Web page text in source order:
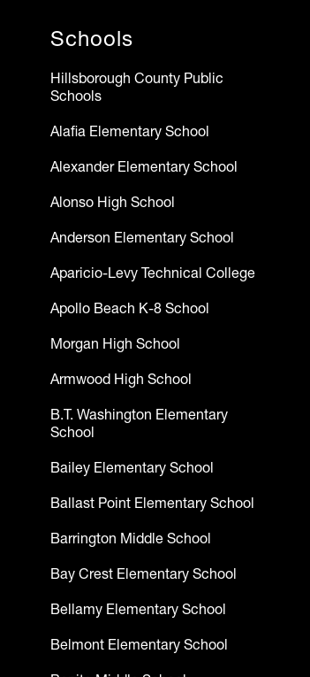
Schools
Hillsborough County Public
Schools
Alafia Elementary School
Alexander Elementary School
Alonso High School
Anderson Elementary School
Aparicio-Levy Technical College
Apollo Beach K-8 School
Morgan High School
Armwood High School
B.T. Washington Elementary
School
Bailey Elementary School
Ballast Point Elementary School
Barrington Middle School
Bay Crest Elementary School
Bellamy Elementary School
Belmont Elementary School